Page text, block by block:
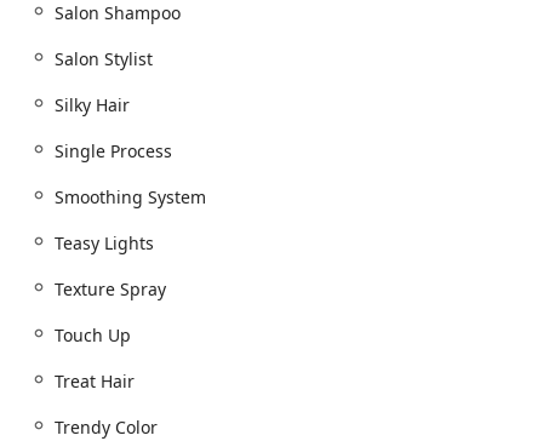
Salon Shampoo
Salon Stylist
Silky Hair
Single Process
Smoothing System
Teasy Lights
Texture Spray
Touch Up
Treat Hair
Trendy Color